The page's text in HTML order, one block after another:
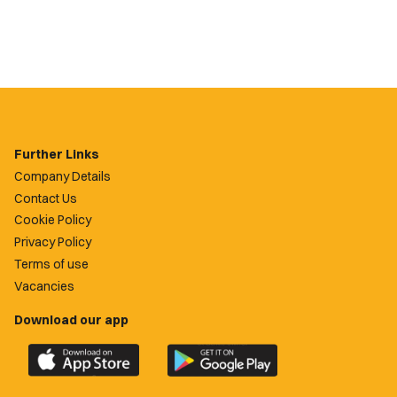
Further Links
Company Details
Contact Us
Cookie Policy
Privacy Policy
Terms of use
Vacancies
Download our app
Download
the
Download
the